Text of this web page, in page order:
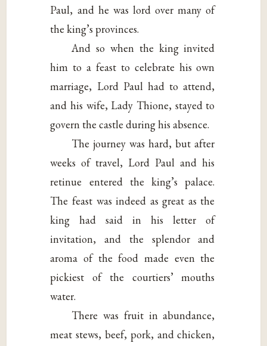
Paul, and he was lord over many of
the king’s provinces.
And so when the king invited
him to a feast to celebrate his own
marriage, Lord Paul had to attend,
and his wife, Lady Thione, stayed to
govern the castle during his absence.
The journey was hard, but after
weeks of travel, Lord Paul and his
retinue entered the king’s palace.
The feast was indeed as great as the
king had said in his letter of
invitation, and the splendor and
aroma of the food made even the
pickiest of the courtiers’ mouths
water.
There was fruit in abundance,
meat stews, beef, pork, and chicken,